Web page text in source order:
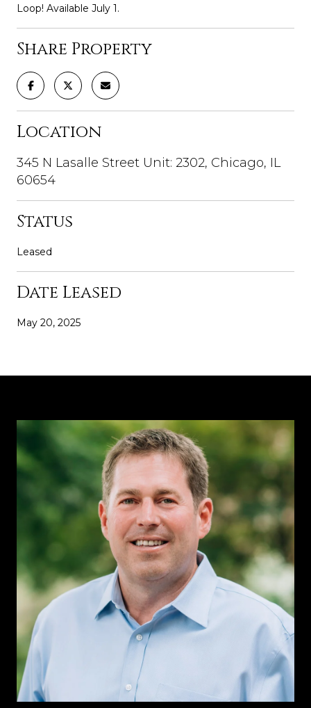
Loop! Available July 1.
Share Property
Location
345 N Lasalle Street Unit: 2302, Chicago, IL
60654
Status
Leased
Date Leased
May 20, 2025